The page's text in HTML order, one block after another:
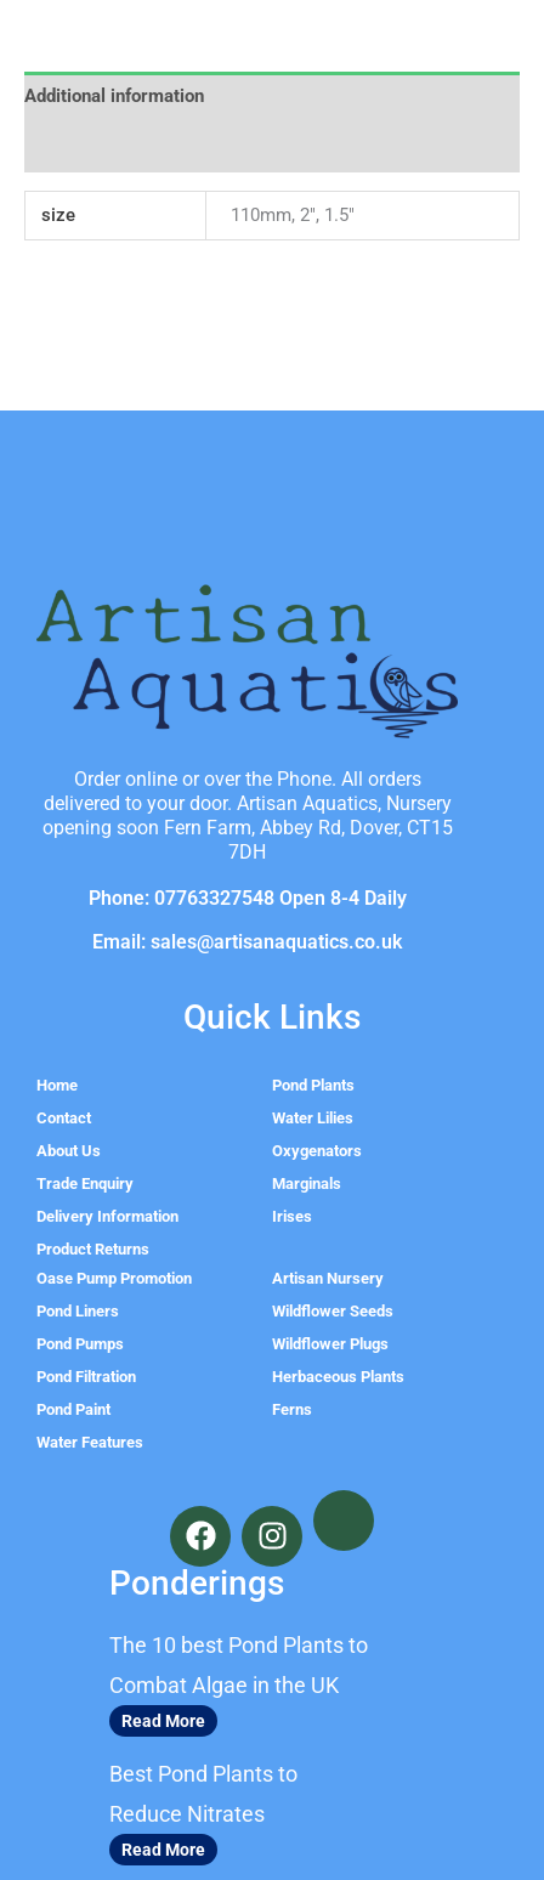
Additional information
size 110mm, 2", 1.5"
Order online or over the Phone. All orders
delivered to your door. Artisan Aquatics, Nursery
opening soon Fern Farm, Abbey Rd, Dover, CT15
7DH
Phone: 07763327548 Open 8-4 Daily
Email: sales@artisanaquatics.co.uk
Quick Links
Home
Contact
About Us
Trade Enquiry
Delivery Information
Product Returns
Pond Plants
Water Lilies
Oxygenators
Marginals
Irises
Oase Pump Promotion
Pond Liners
Pond Pumps
Pond Filtration
Pond Paint
Water Features
Artisan Nursery
Wildflower Seeds
Wildflower Plugs
Herbaceous Plants
Ferns
F
a
c
e
o
o
k
I
n
s
t
g
r
Ponderings
The 10 best Pond Plants to
Combat Algae in the UK
Read More
Best Pond Plants to
Reduce Nitrates
Read More